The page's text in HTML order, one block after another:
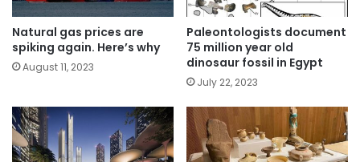
Natural gas prices are
spiking again. Here’s why
August 11, 2023
Paleontologists document
75 million year old
dinosaur fossil in Egypt
July 22, 2023